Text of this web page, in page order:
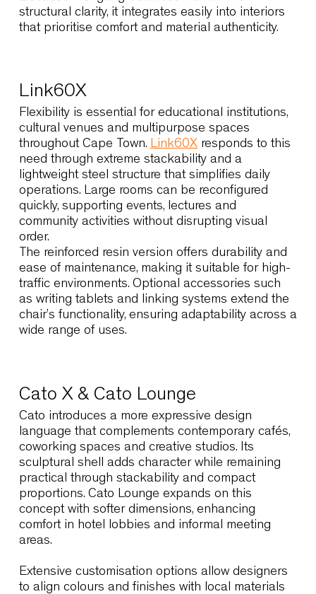
estates and boutique hotels where guests
seated for extended periods. The solid wood
version enhances the connection with natural
expression suited to urban dining spaces.
Designers value the option to select different
backrest heights, allowing them to fine-tune
atmosphere and formality according to context.
Because Wolfgang balances warmth with
structural clarity, it integrates easily into interiors
that prioritise comfort and material authenticity.
Link60X
Flexibility is essential for educational
cultural venues and multipurpose spaces
throughout Cape Town.
operations. Large rooms can be reconfigured
quickly, supporting events, lectures and
community activities without disrupting visual
order.
The reinforced resin version offers durability
ease of maintenance, making it suitable for
traffic environments. Optional accessories such
as writing tablets and linking systems extend
chair’s functionality, ensuring adaptability
wide range of uses.